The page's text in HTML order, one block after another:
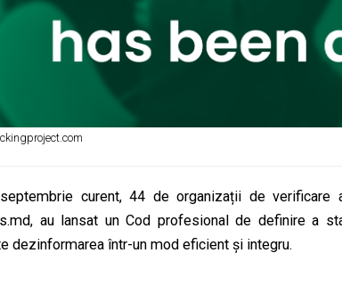
curent, 44 de organizații de verificare
au lansat un Cod profesional de definire a
dezinformarea într-un mod eficient și integru.